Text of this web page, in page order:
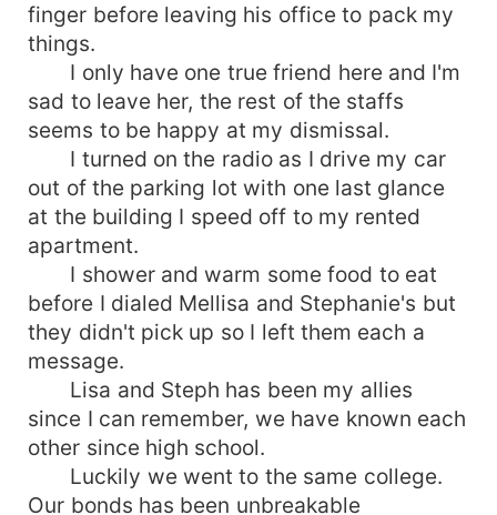
finger before leaving his office to pack my
things.
I only have one true friend here and I'm
sad to leave her, the rest of the staffs
seems to be happy at my dismissal.
I turned on the radio as I drive my car
out of the parking lot with one last glance
at the building I speed off to my rented
apartment.
I shower and warm some food to eat
before I dialed Mellisa and Stephanie's but
they didn't pick up so I left them each a
message.
Lisa and Steph has been my allies
since I can remember, we have known each
other since high school.
Luckily we went to the same college.
Our bonds has been unbreakable